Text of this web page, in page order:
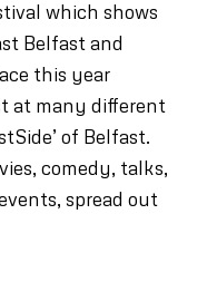
which shows
Belfast and
this year
at many different
of Belfast.
comedy, talks,
spread out